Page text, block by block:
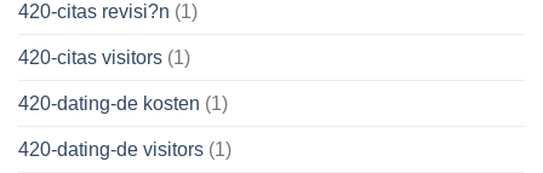
420-citas revisi?n (1)
420-citas visitors (1)
420-dating-de kosten (1)
420-dating-de visitors (1)